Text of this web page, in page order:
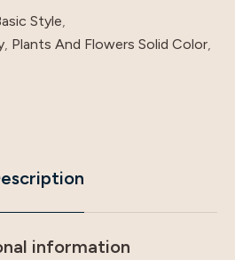
Style
Plants And Flowers Solid Color
information